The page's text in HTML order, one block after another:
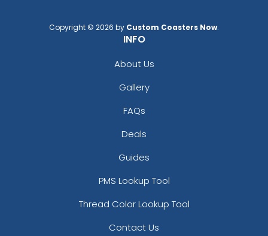
Full-Color Circle
Full-Color Tag Leather
Copyright © 2026 by Custom Coasters Now.
INFO
About Us
Gallery
FAQs
Deals
Guides
PMS Lookup Tool
Thread Color Lookup Tool
Contact Us